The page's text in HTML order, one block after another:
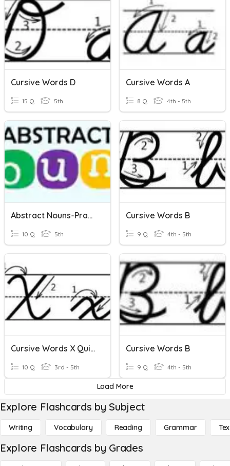
Cursive Words D
15 Q 5th
Cursive Words A
8 Q 4th - 5th
Abstract Nouns-Practice
10 Q 5th
Cursive Words B
9 Q 4th - 5th
Cursive Words X Quizizz
10 Q 3rd - 5th
Cursive Words B
9 Q 4th - 5th
Load More
Explore Flashcards by Subject
Writing Vocabulary Reading Grammar
Explore Flashcards by Grades